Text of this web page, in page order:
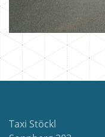
Taxi Stöckl